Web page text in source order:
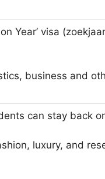
Year’ visa
business and
can stay back
luxury, and